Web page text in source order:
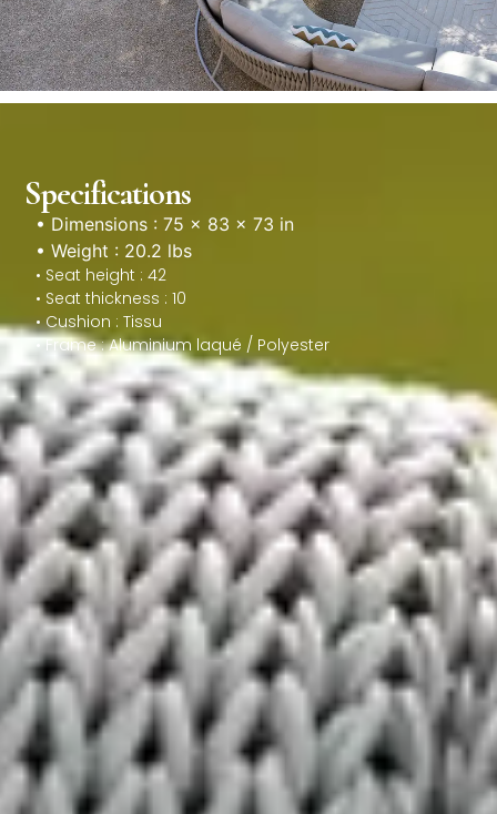
Specifications
• Dimensions : 75 × 83 × 73 in
• Weight : 20.2 lbs
• Seat height : 42
• Seat thickness : 10
• Cushion : Tissu
• Frame : Aluminium laqué / Polyester